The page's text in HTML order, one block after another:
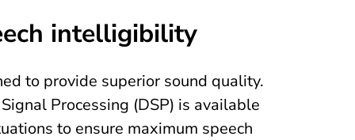
intelligibility
to provide superior sound quality.
Processing (DSP) is available
to ensure maximum speech